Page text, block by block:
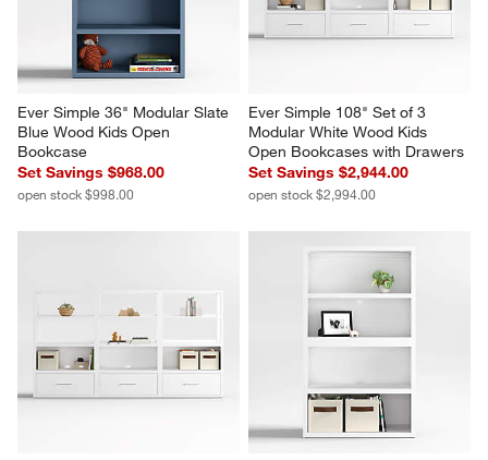
Ever Simple 36" Modular Slate
Blue Wood Kids Open
Bookcase
Set Savings $968.00
open stock $998.00
Ever Simple 108" Set of 3
Modular White Wood Kids
Open Bookcases with Drawers
Set Savings $2,944.00
open stock $2,994.00